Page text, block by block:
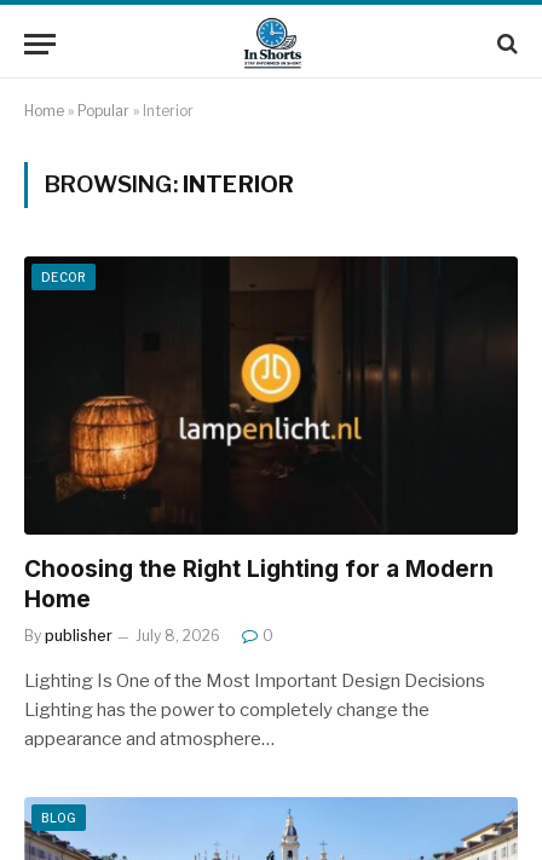
Home » Popular » Interior
BROWSING: INTERIOR
DECOR
Choosing the Right Lighting for a Modern
Home
By publisher July 8, 2026 0
Lighting Is One of the Most Important Design Decisions
Lighting has the power to completely change the
appearance and atmosphere…
BLOG